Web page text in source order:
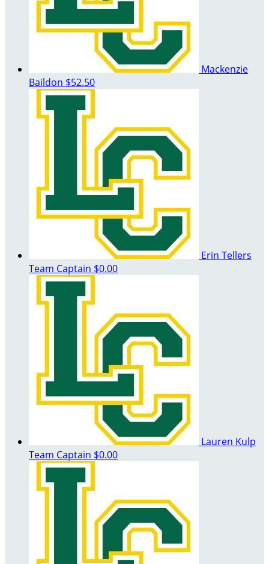
Mackenzie
Baildon $52.50
Erin Tellers
Team Captain $0.00
Lauren Kulp
Team Captain $0.00